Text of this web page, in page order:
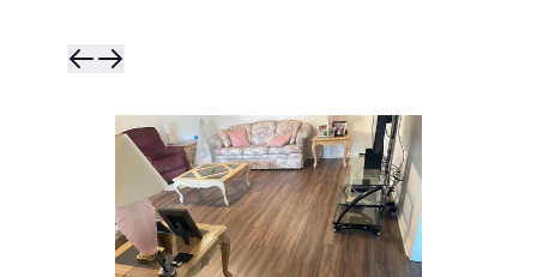
Skip to
Skip to next